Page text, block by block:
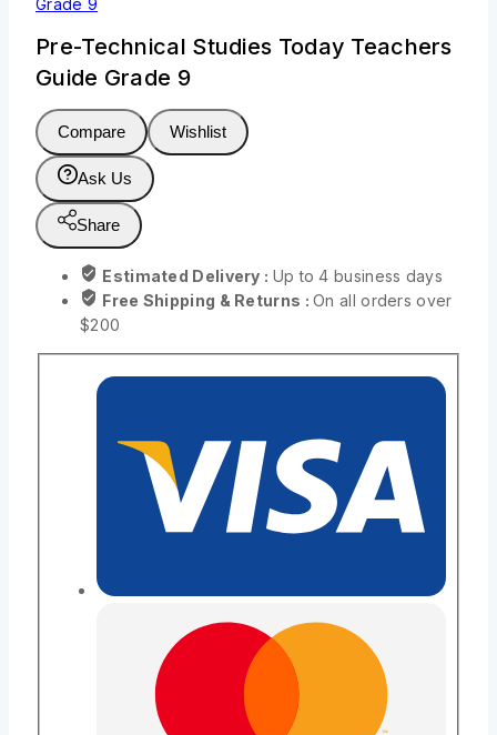
Pre-Technical Studies Today Teachers
Guide Grade 9
Compare Wishlist
Ask Us
Share
Estimated Delivery : Up to 4 business days
Free Shipping & Returns :On all orders over
$200